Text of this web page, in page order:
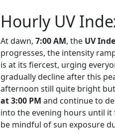
Hourly UV
At dawn, 7:00 AM, the UV
progresses, the intensity
is at its fiercest, urging
gradually decline after this
afternoon still quite bright
at 3:00 PM and continue to
into the evening hours until it
be mindful of sun exposure